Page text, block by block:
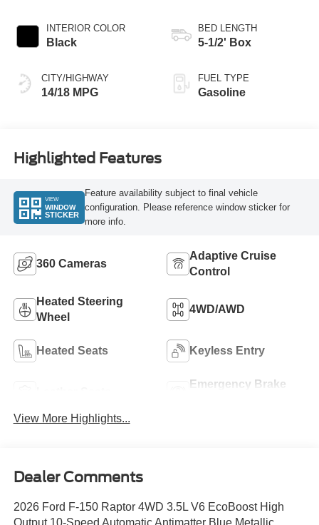
INTERIOR COLOR
Black
CITY/HIGHWAY
14/18 MPG
BED LENGTH
5-1/2' Box
FUEL TYPE
Gasoline
Highlighted Features
VIEW
WINDOW
STICKER
Feature availability subject to final vehicle
configuration. Please reference window sticker for
more info.
360 Cameras
Adaptive Cruise
Control
Heated Steering
Wheel
4WD/AWD
Heated Seats Keyless Entry
Emergency Brake
View More Highlights...
Dealer Comments
2026 Ford F-150 Raptor 4WD 3.5L V6 EcoBoost High
Output 10-Speed Automatic Antimatter Blue Metallic